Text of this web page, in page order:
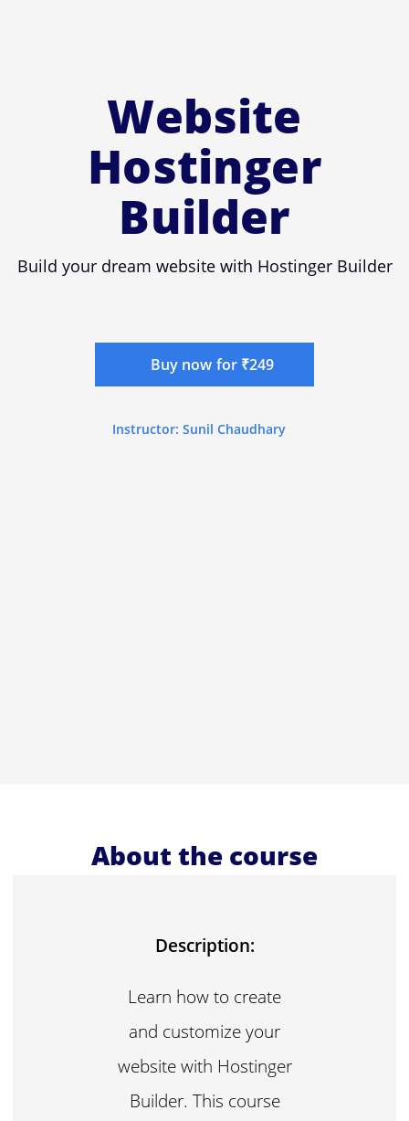
Website
Hostinger
Builder
Build your dream website with Hostinger Builder
Buy now for ₹249
Instructor: Sunil Chaudhary
About the course
Description:
Learn how to create
and customize your
website with Hostinger
Builder. This course